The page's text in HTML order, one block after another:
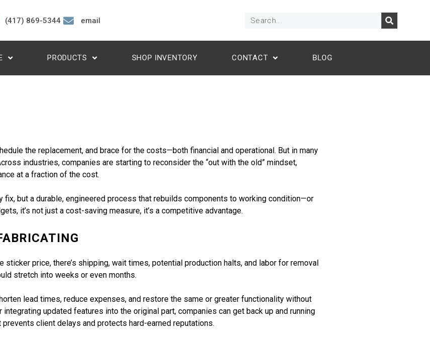
(417) 869-5344 email
PRODUCTS SHOP INVENTORY CONTACT BLOG
the replacement, and brace for the costs—both financial and operational. But in many
industries, companies are starting to reconsider the “out with the old” mindset,
at a fraction of the cost.
fix, but a durable, engineered process that rebuilds components to working condition—or
it’s not just a cost-saving measure, it’s a competitive advantage.
price, there’s shipping, wait times, potential production halts, and labor for removal
stretch into weeks or even months.
lead times, reduce expenses, and restore the same or greater functionality without
updated features into the original part, companies can get back up and running
client delays and protects hard-earned reputations.